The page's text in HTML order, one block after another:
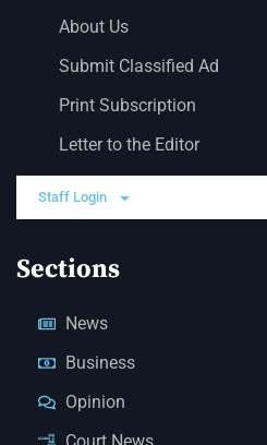
About Us
Submit Classified Ad
Print Subscription
Letter to the Editor
Staff Login
Sections
News
Business
Opinion